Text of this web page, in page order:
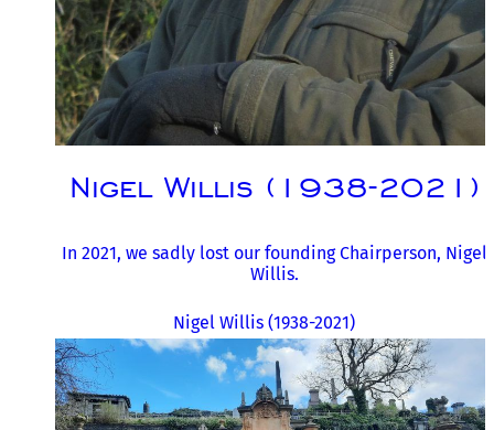
Nigel Willis (1938-2021)
In 2021, we sadly lost our founding Chairperson, Nigel
Willis.
Nigel Willis (1938-2021)